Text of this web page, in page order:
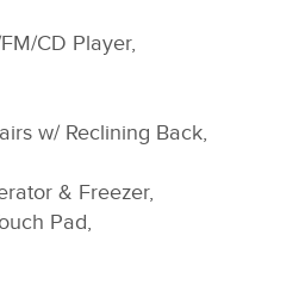
CD Player,
w/ Reclining Back,
& Freezer,
Pad,